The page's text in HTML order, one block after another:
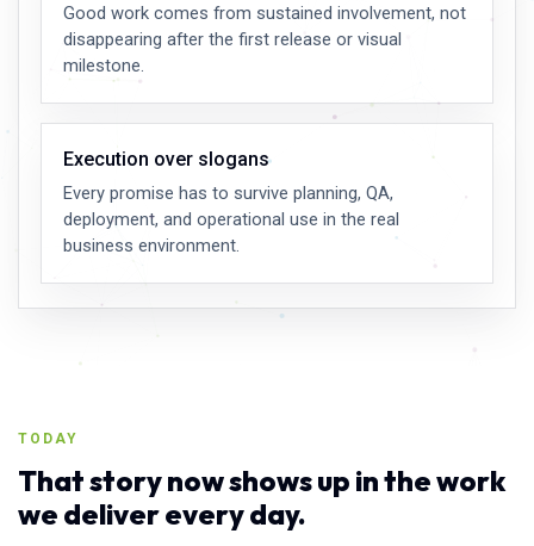
Good work comes from sustained involvement, not
disappearing after the first release or visual
milestone.
Execution over slogans
Every promise has to survive planning, QA,
deployment, and operational use in the real
business environment.
TODAY
That story now shows up in the work
we deliver every day.